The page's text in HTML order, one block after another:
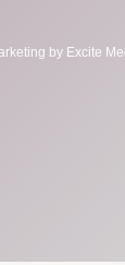
by Excite